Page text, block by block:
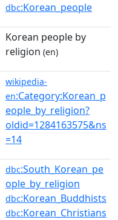
dbc:Korean_people
Korean people by
religion (en)
wikipedia-
en:Category:Korean_p
eople_by_religion?
oldid=1284163575&ns
=14
dbc:South_Korean_pe
ople_by_religion
dbc:Korean_Buddhists
dbc:Korean_Christians